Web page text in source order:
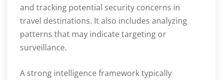
and tracking potential security concerns in
travel destinations. It also includes analyzing
patterns that may indicate targeting or
surveillance.
A strong intelligence framework typically